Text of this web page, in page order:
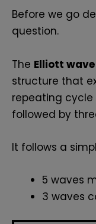
Before we go
question.
The Elliott
structure that
repeating
followed by
It follows a
5 waves
3 waves